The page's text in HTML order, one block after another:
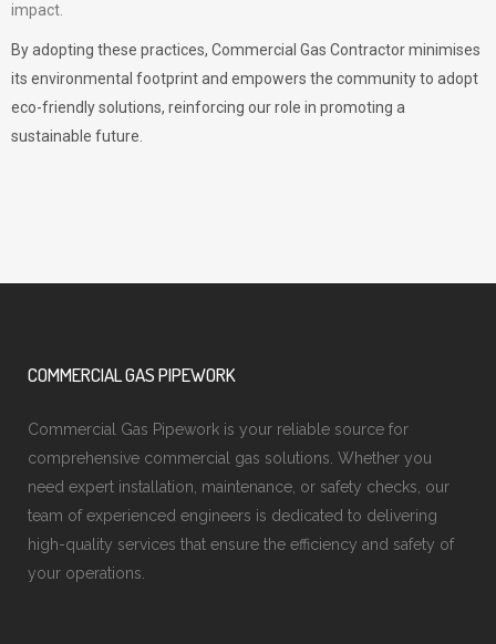
impact.
By adopting these practices, Commercial Gas Contractor minimises
its environmental footprint and empowers the community to adopt
eco-friendly solutions, reinforcing our role in promoting a
sustainable future.
COMMERCIAL GAS PIPEWORK
Commercial Gas Pipework is your reliable source for
comprehensive commercial gas solutions. Whether you
need expert installation, maintenance, or safety checks, our
team of experienced engineers is dedicated to delivering
high-quality services that ensure the efficiency and safety of
your operations.